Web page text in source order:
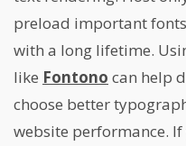
preload important
with a long lifetime.
like Fontono can help
choose better
website performance.